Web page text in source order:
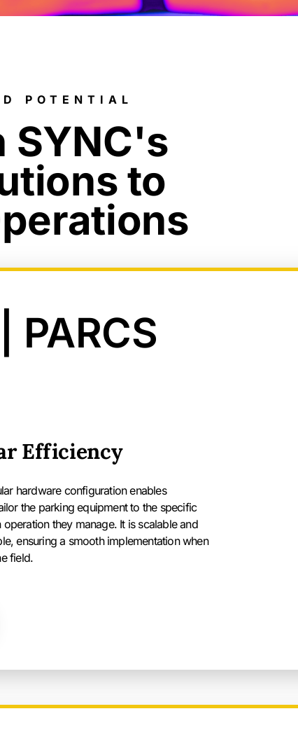
POTENTIAL
SYNC's
to
Efficiency
hardware configuration enables
the parking equipment to the specific
operation they manage. It is scalable and
ensuring a smooth implementation when
field.